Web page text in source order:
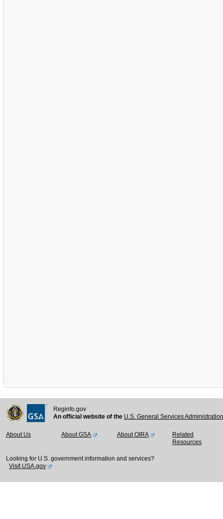
Reginfo.gov
An official website of the U.S. General Services
About Us About GSA About OIRA
Related
Resources
Looking for U.S. government information and services?
Visit USA.gov